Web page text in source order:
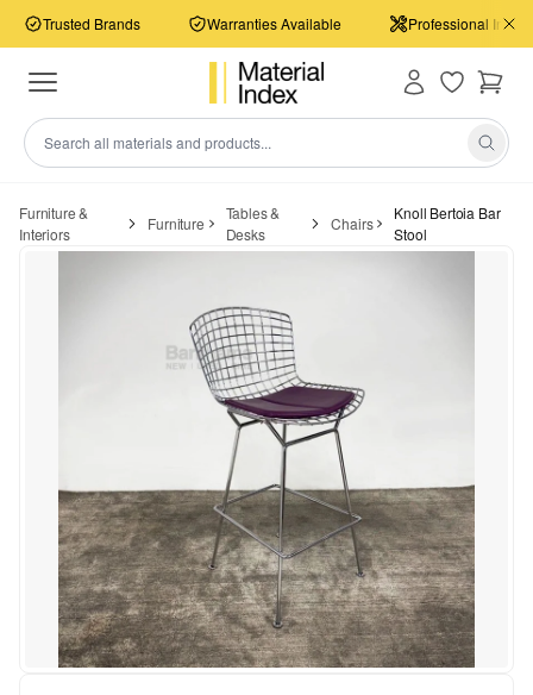
Trusted Brands Warranties Available Professional
Furniture &
Interiors
Furniture
Tables &
Desks
Chairs
Knoll Bertoia Bar
Stool